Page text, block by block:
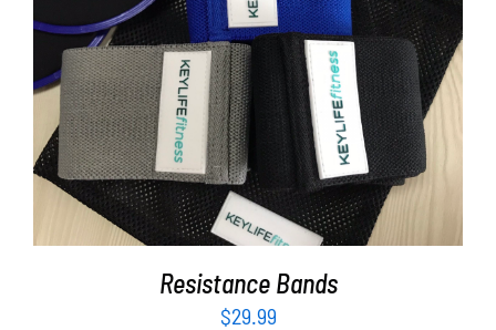
ADD TO CART DETAILS
Resistance Bands
$29.99